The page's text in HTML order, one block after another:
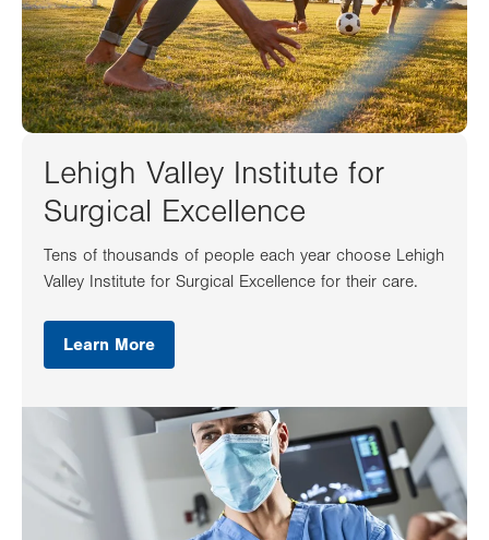
Lehigh Valley Institute for
Surgical Excellence
Tens of thousands of people each year choose Lehigh
Valley Institute for Surgical Excellence for their care.
Learn More